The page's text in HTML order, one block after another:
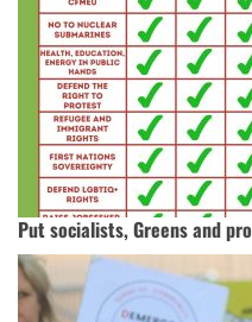
Put socialists, Greens and